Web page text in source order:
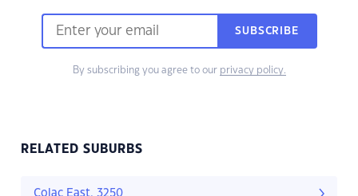
SUBSCRIBE
By subscribing you agree to our privacy policy.
RELATED SUBURBS
Colac East, 3250